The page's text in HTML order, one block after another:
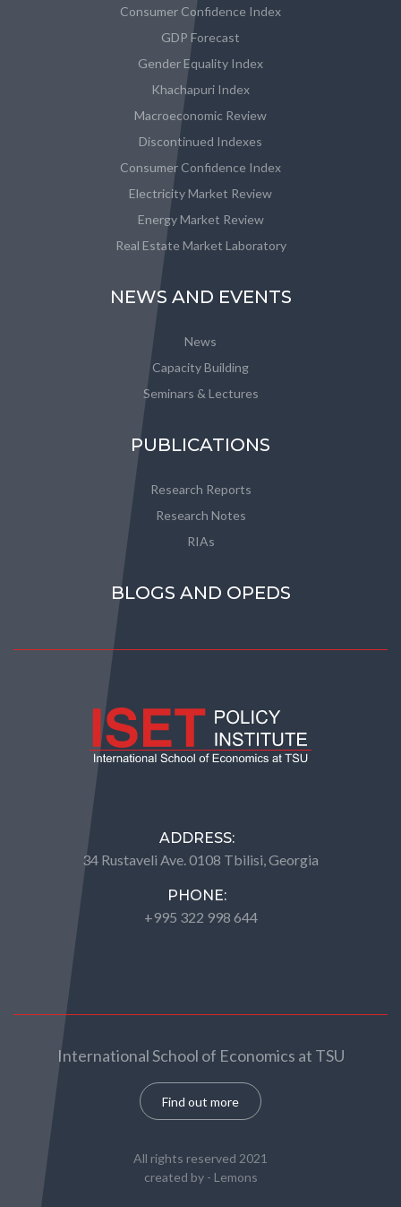
Consumer Confidence Index
GDP Forecast
Gender Equality Index
Khachapuri Index
Macroeconomic Review
Discontinued Indexes
Consumer Confidence Index
Electricity Market Review
Energy Market Review
Real Estate Market Laboratory
NEWS AND EVENTS
News
Capacity Building
Seminars & Lectures
PUBLICATIONS
Research Reports
Research Notes
RIAs
BLOGS AND OPEDS
ADDRESS:
34 Rustaveli Ave. 0108 Tbilisi, Georgia
PHONE:
+995 322 998 644
International School of Economics at TSU
Find out more
All rights reserved 2021
created by - Lemons